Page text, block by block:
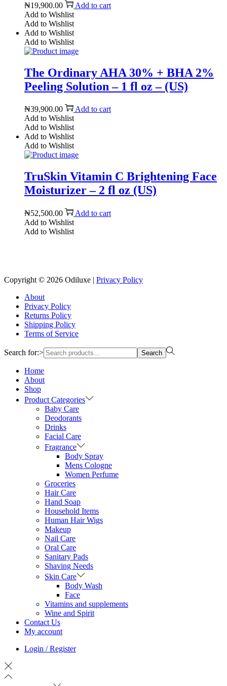
₦19,900.00
Add to cart
Add to Wishlist
Add to Wishlist
Add to Wishlist
Add to Wishlist
The Ordinary AHA 30% + BHA 2%
Peeling Solution – 1 fl oz – (US)
₦39,900.00
Add to cart
Add to Wishlist
Add to Wishlist
Add to Wishlist
Add to Wishlist
TruSkin Vitamin C Brightening Face
Moisturizer – 2 fl oz (US)
₦52,500.00
Add to cart
Add to Wishlist
Add to Wishlist
Copyright © 2026 Odiluxe | Privacy Policy
About
Privacy Policy
Returns Policy
Shipping Policy
Terms of Service
Search for:> Search
Home
About
Shop
Product Categories
Baby Care
Deodorants
Drinks
Facial Care
Fragrance
Body Spray
Mens Cologne
Women Perfume
Groceries
Hair Care
Hand Soap
Household Items
Human Hair Wigs
Makeup
Nail Care
Oral Care
Sanitary Pads
Shaving Needs
Skin Care
Body Wash
Face
Vitamins and supplements
Wine and Spirit
Contact Us
My account
Login / Register